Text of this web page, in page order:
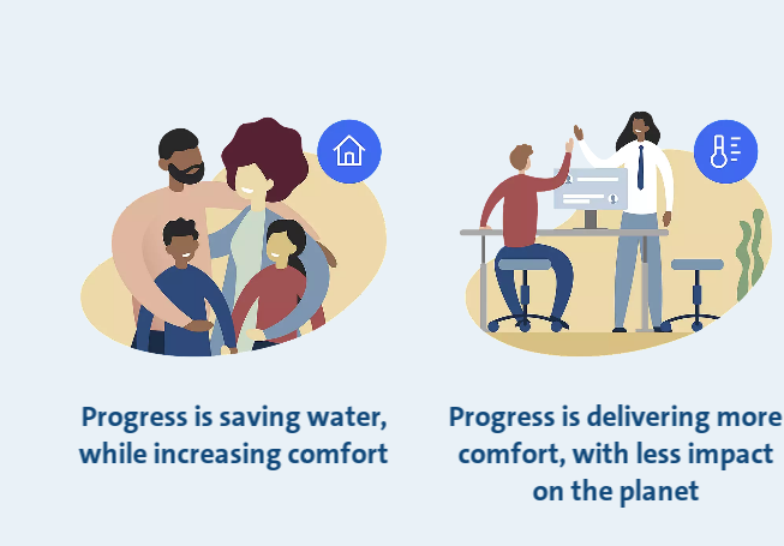
Progress is saving water,
while increasing comfort
Progress is delivering more
comfort, with less impact
on the planet